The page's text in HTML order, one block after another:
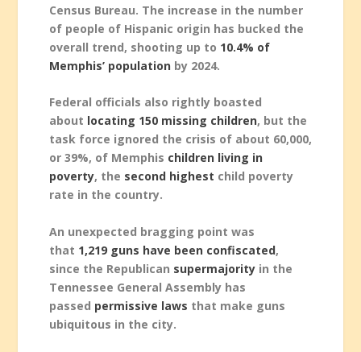
Census Bureau. The increase in the number
of people of Hispanic origin has bucked the
overall trend, shooting up to 10.4% of
Memphis’ populationby 2024.
Federal officials also rightly boasted
about locating 150 missing children, but the
task force ignored the crisis of about 60,000,
or 39%, of Memphis children living in
poverty, the second highest child poverty
rate in the country.
An unexpected bragging point was
that 1,219 guns have been confiscated,
since the Republican supermajorityin the
Tennessee General Assembly has
passed permissive laws that make guns
ubiquitous in the city.